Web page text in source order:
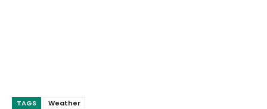
TAGS Weather